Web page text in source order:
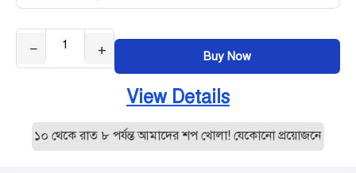
− + Buy Now
View Details
১০ থেকে রাত ৮ পর্যন্ত আমাদের শপ খোলা! যেকোনো প্রয়োজনে